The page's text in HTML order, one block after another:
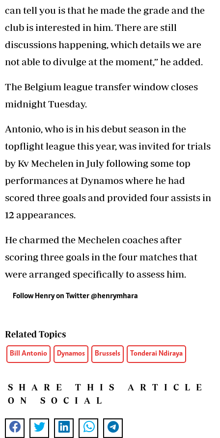
can tell you is that he made the grade and the
club is interested in him. There are still
discussions happening, which details we are
not able to divulge at the moment,” he added.
The Belgium league transfer window closes
midnight Tuesday.
Antonio, who is in his debut season in the
topflight league this year, was invited for trials
by Kv Mechelen in July following some top
performances at Dynamos where he had
scored three goals and provided four assists in
12 appearances.
He charmed the Mechelen coaches after
scoring three goals in the four matches that
were arranged specifically to assess him.
Follow Henry on Twitter @henrymhara
Related Topics
Bill Antonio Dynamos Brussels Tonderai Ndiraya
SHARE THIS ARTICLE
ON SOCIAL